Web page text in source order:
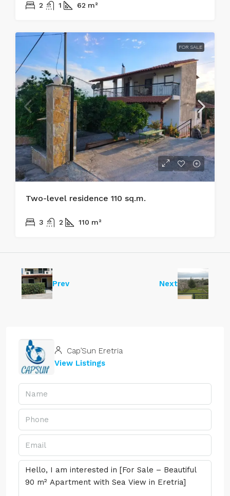
2 1 62 m²
FOR SALE
Two-level residence 110 sq.m.
3 2 110 m²
Prev Next
Cap’Sun Eretria
View Listings